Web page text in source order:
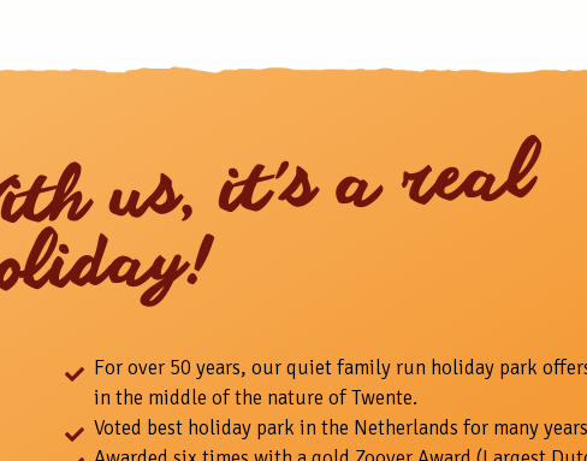
us, it's a real
For over 50 years, our quiet family run holiday park
in the middle of the nature of Twente.
Voted best holiday park in the Netherlands for many